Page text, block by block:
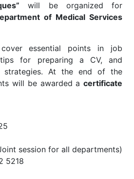
will be organized for
of Medical Services
essential points in job
for preparing a CV, and
strategies. At the end of the
will be awarded a certificate
session for all departments)
5218